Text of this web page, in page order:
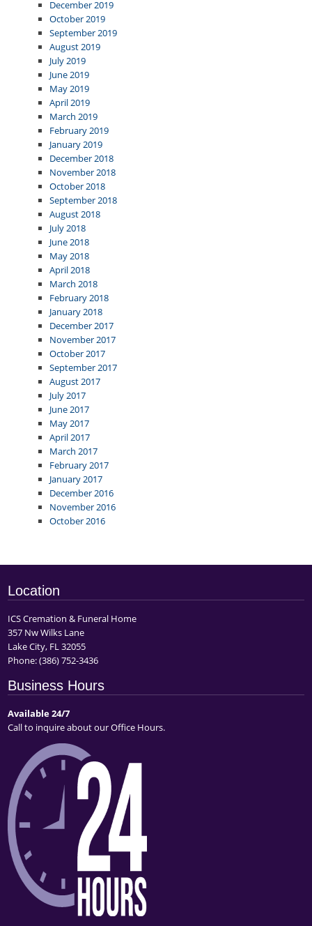
December 2019
October 2019
September 2019
August 2019
July 2019
June 2019
May 2019
April 2019
March 2019
February 2019
January 2019
December 2018
November 2018
October 2018
September 2018
August 2018
July 2018
June 2018
May 2018
April 2018
March 2018
February 2018
January 2018
December 2017
November 2017
October 2017
September 2017
August 2017
July 2017
June 2017
May 2017
April 2017
March 2017
February 2017
January 2017
December 2016
November 2016
October 2016
Location
ICS Cremation & Funeral Home
357 Nw Wilks Lane
Lake City, FL 32055
Phone:(386) 752-3436
Business Hours
Available 24/7
Call to inquire about our Office Hours.